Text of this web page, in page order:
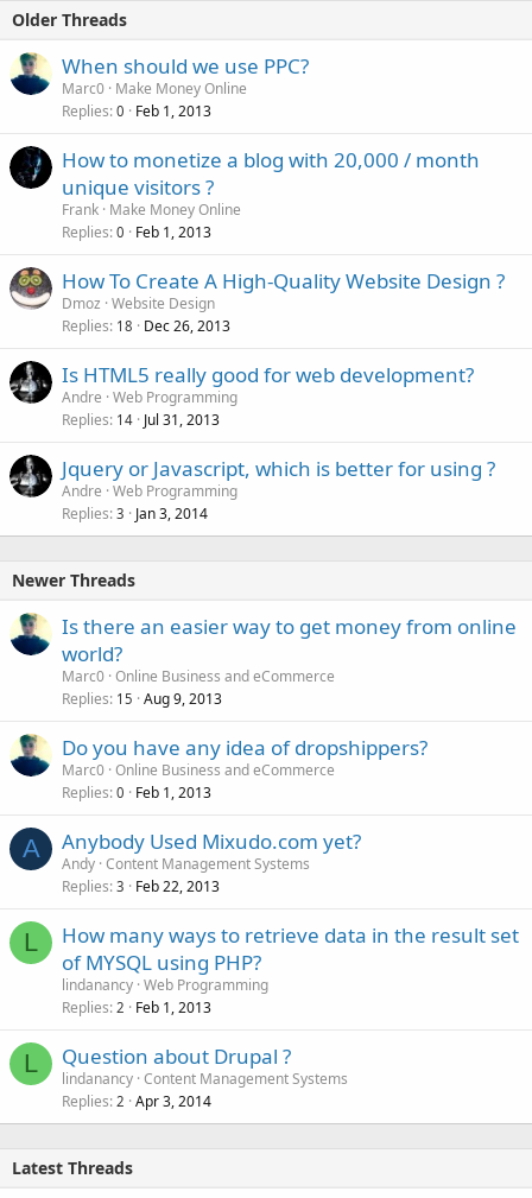
Older Threads
When should we use PPC?
Marc0 Make Money Online
Replies 0 Feb 1, 2013
How to monetize a blog with 20,000 / month
unique visitors ?
Frank Make Money Online
Replies 0 Feb 1, 2013
How To Create A High-Quality Website Design ?
Dmoz Website Design
Replies 18 Dec 26, 2013
Is HTML5 really good for web development?
Andre Web Programming
Replies 14 Jul 31, 2013
Jquery or Javascript, which is better for using ?
Andre Web Programming
Replies 3 Jan 3, 2014
Newer Threads
Is there an easier way to get money from online
world?
Marc0 Online Business and eCommerce
Replies 15 Aug 9, 2013
Do you have any idea of dropshippers?
Marc0 Online Business and eCommerce
Replies 0 Feb 1, 2013
A Anybody Used Mixudo.com yet?
Andy Content Management Systems
Replies 3 Feb 22, 2013
L
How many ways to retrieve data in the result set
of MYSQL using PHP?
lindanancy Web Programming
Replies 2 Feb 1, 2013
L Question about Drupal ?
lindanancy Content Management Systems
Replies 2 Apr 3, 2014
Latest Threads